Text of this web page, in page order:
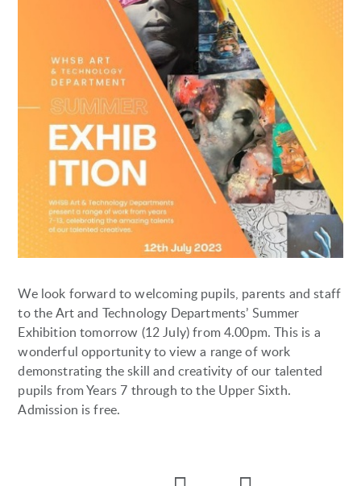
We look forward to welcoming pupils, parents and staff
to the Art and Technology Departments’ Summer
Exhibition tomorrow (12 July) from 4.00pm. This is a
wonderful opportunity to view a range of work
demonstrating the skill and creativity of our talented
pupils from Years 7 through to the Upper Sixth.
Admission is free.